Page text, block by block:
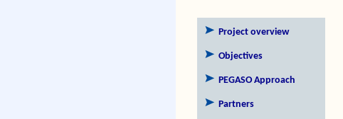
Project overview
Objectives
PEGASO Approach
Partners